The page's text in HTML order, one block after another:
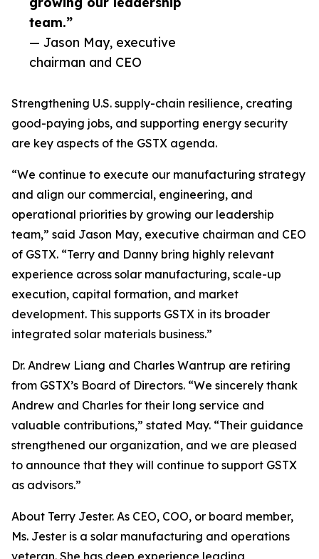
team.”
— Jason May, executive
chairman and CEO
Strengthening U.S. supply-chain resilience, creating
good-paying jobs, and supporting energy security
are key aspects of the GSTX agenda.
“We continue to execute our manufacturing strategy
and align our commercial, engineering, and
operational priorities by growing our leadership
team,” said Jason May, executive chairman and CEO
of GSTX. “Terry and Danny bring highly relevant
experience across solar manufacturing, scale-up
execution, capital formation, and market
development. This supports GSTX in its broader
integrated solar materials business.”
Dr. Andrew Liang and Charles Wantrup are retiring
from GSTX’s Board of Directors. “We sincerely thank
Andrew and Charles for their long service and
valuable contributions,” stated May. “Their guidance
strengthened our organization, and we are pleased
to announce that they will continue to support GSTX
as advisors.”
About Terry Jester. As CEO, COO, or board member,
Ms. Jester is a solar manufacturing and operations